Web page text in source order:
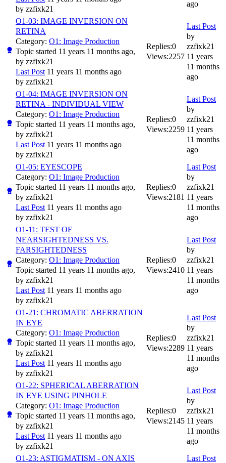
by zzfixk21
ago
O1-03: IMAGE INVERSION ON
RETINA
Category: O1: Image Production
Topic started 11 years 11 months ago,
by zzfixk21
Last Post 11 years 11 months ago
by zzfixk21
Replies:0
Views:2257
Last Post
by
zzfixk21
11 years
11 months
ago
O1-04: IMAGE INVERSION ON
RETINA - INDIVIDUAL VIEW
Category: O1: Image Production
Topic started 11 years 11 months ago,
by zzfixk21
Last Post 11 years 11 months ago
by zzfixk21
Replies:0
Views:2259
Last Post
by
zzfixk21
11 years
11 months
ago
O1-05: EYESCOPE
Category: O1: Image Production
Topic started 11 years 11 months ago,
by zzfixk21
Last Post 11 years 11 months ago
by zzfixk21
Replies:0
Views:2181
Last Post
by
zzfixk21
11 years
11 months
ago
O1-11: TEST OF
NEARSIGHTEDNESS VS.
FARSIGHTEDNESS
Category: O1: Image Production
Topic started 11 years 11 months ago,
by zzfixk21
Last Post 11 years 11 months ago
by zzfixk21
Replies:0
Views:2410
Last Post
by
zzfixk21
11 years
11 months
ago
O1-21: CHROMATIC ABERRATION
IN EYE
Category: O1: Image Production
Topic started 11 years 11 months ago,
by zzfixk21
Last Post 11 years 11 months ago
by zzfixk21
Replies:0
Views:2289
Last Post
by
zzfixk21
11 years
11 months
ago
O1-22: SPHERICAL ABERRATION
IN EYE USING PINHOLE
Category: O1: Image Production
Topic started 11 years 11 months ago,
by zzfixk21
Last Post 11 years 11 months ago
by zzfixk21
Replies:0
Views:2145
Last Post
by
zzfixk21
11 years
11 months
ago
O1-23: ASTIGMATISM - ON AXIS
Last Post